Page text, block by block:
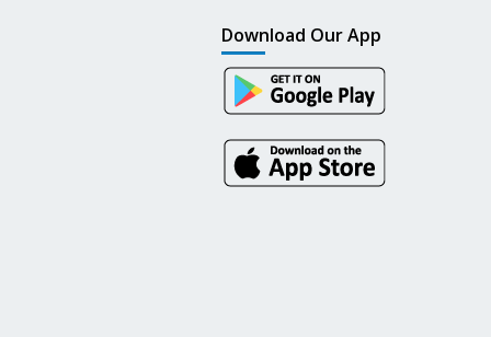
Download Our App